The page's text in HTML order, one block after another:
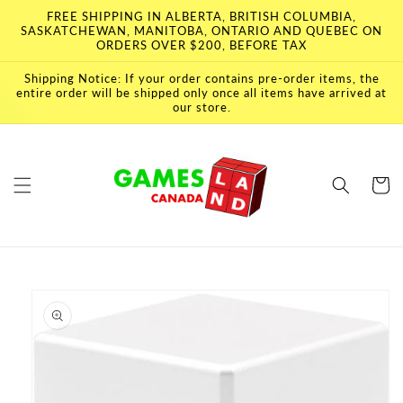
Skip to
content
FREE SHIPPING IN ALBERTA, BRITISH COLUMBIA,
SASKATCHEWAN, MANITOBA, ONTARIO AND QUEBEC ON
ORDERS OVER $200, BEFORE TAX
Shipping Notice: If your order contains pre-order items, the
entire order will be shipped only once all items have arrived at
our store.
Cart
information